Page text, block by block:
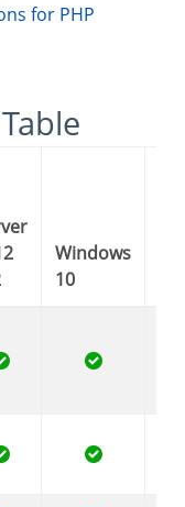
for PHP
Windows
10